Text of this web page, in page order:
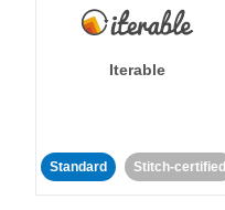
Iterable
Standard Stitch-certified